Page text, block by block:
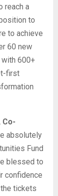
reach a
to
to achieve
60 new
600+
first
Co-
absolutely
Fund
blessed to
confidence
the tickets